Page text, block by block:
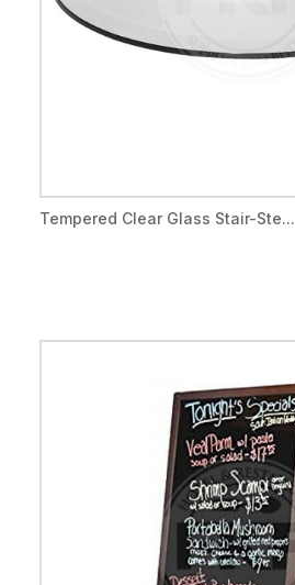
Tempered Clear Glass Stair-Ste...